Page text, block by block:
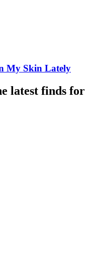
My Skin Lately
latest finds for